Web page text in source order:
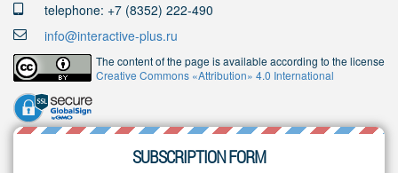
telephone: +7 (8352) 222-490
info@interactive-plus.ru
The content of the page is available according to the license
Creative Commons «Attribution» 4.0 International
SUBSCRIPTION FORM